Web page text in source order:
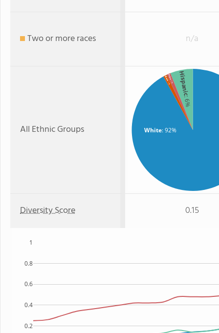
Two or more races n/a
All Ethnic Groups White: 92%
Hispanic
: 6%
Asian
: 1%
Black
: 1%
Diversity Score 0.15
0.2
0.4
0.6
0.8
1